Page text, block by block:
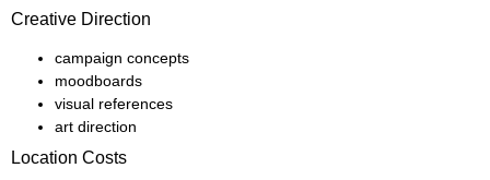
Creative Direction
campaign concepts
moodboards
visual references
art direction
Location Costs